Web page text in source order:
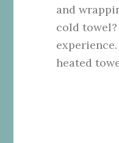
and
cold
heated